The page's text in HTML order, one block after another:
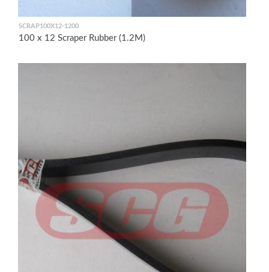
SCRAP100X12-1200
100 x 12 Scraper Rubber (1.2M)